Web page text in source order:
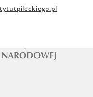
on the National